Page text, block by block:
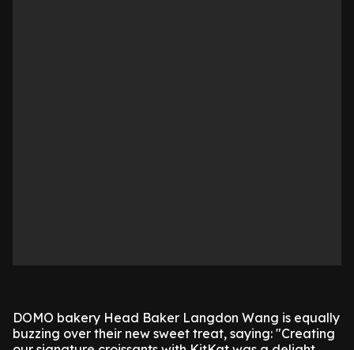
DOMO bakery Head Baker Langdon Wang is equally
buzzing over their new sweet treat, saying: "Creating